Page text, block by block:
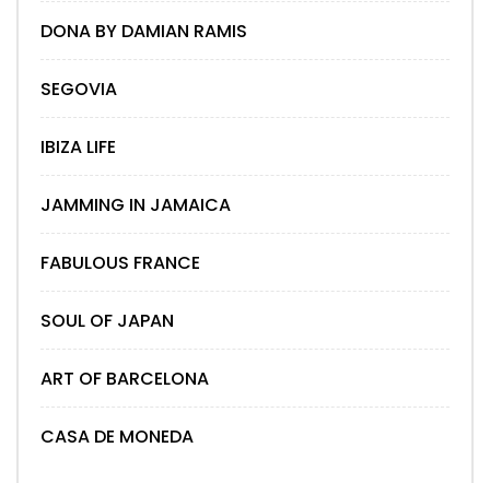
DONA BY DAMIAN RAMIS
SEGOVIA
IBIZA LIFE
JAMMING IN JAMAICA
FABULOUS FRANCE
SOUL OF JAPAN
ART OF BARCELONA
CASA DE MONEDA